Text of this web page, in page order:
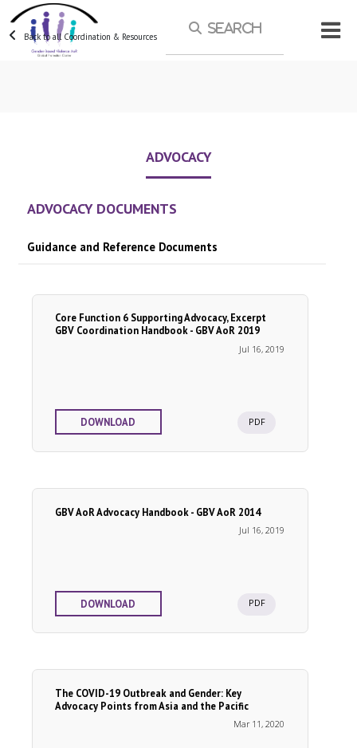
Skip to main content
Back to all Coordination & Resources
ADVOCACY
ADVOCACY DOCUMENTS
Guidance and Reference Documents
Core Function 6 Supporting Advocacy, Excerpt
GBV Coordination Handbook - GBV AoR 2019
Jul 16, 2019
DOWNLOAD PDF
GBV AoR Advocacy Handbook - GBV AoR 2014
Jul 16, 2019
DOWNLOAD PDF
The COVID-19 Outbreak and Gender: Key
Advocacy Points from Asia and the Pacific
Mar 11, 2020